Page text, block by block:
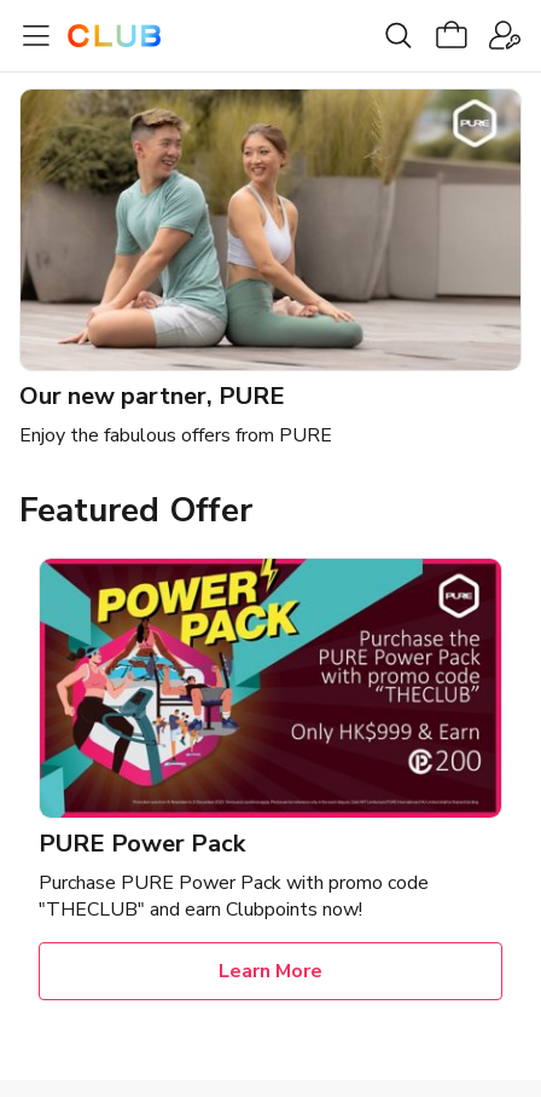
Our new partner, PURE
Enjoy the fabulous offers from PURE
Featured Offer
PURE Power Pack
Purchase PURE Power Pack with promo code
"THECLUB" and earn Clubpoints now!
Learn More